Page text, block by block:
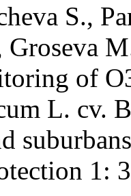
S.,
of
L. cv.
1: